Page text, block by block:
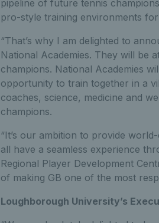
pipeline of future tennis
pro-style training environments
“That’s why I am delighted to
National Academies. They will be
champions. National Academies
opportunity to train together in a
coaches, science, medicine and
champions.
“It’s our ambition to provide
all have a seamless experience
Regional Player Development
of making GB one of the most
Loughborough University’s